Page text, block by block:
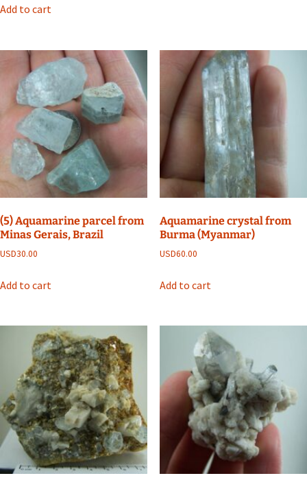
Add to cart
(5) Aquamarine parcel from
Minas Gerais, Brazil
USD30.00
Add to cart
Aquamarine crystal from
Burma (Myanmar)
USD60.00
Add to cart